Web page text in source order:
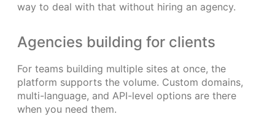
way to deal with that without hiring an agency.
Agencies building for clients
For teams building multiple sites at once, the
platform supports the volume. Custom domains,
multi-language, and API-level options are there
when you need them.